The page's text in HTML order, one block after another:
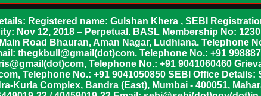
Registered name: Gulshan Khera , SEBI
Nov 12, 2018 – Perpetual. BASL Membership No:
Road Bhauran, Aman Nagar, Ludhiana. Telephone
thegkbull@gmail(dot)com. Telephone No.: +91
Telephone No.: +91 9041060460
Telephone No.: +91 9041050850 SEBI Office Details:
Kurla Complex, Bandra (East), Mumbai - 400051,